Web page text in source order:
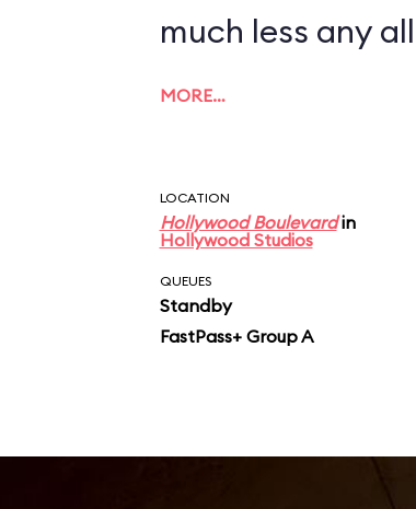
much less any
MORE…
LOCATION
Hollywood Boulevardin
Hollywood Studios
QUEUES
Standby
FastPass+ Group A